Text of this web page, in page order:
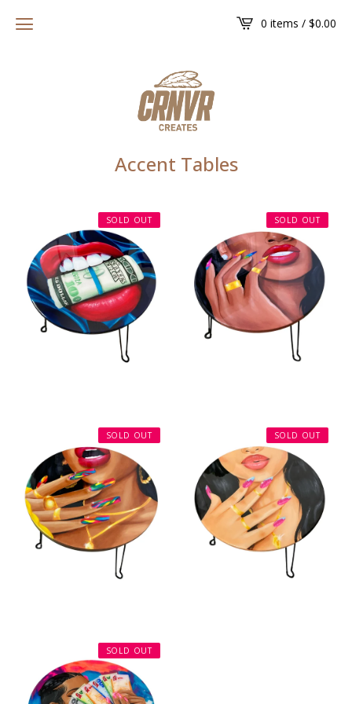
0 items / $0.00
Accent Tables
SOLD OUT SOLD OUT
SOLD OUT SOLD OUT
SOLD OUT